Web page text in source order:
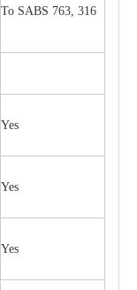
To SABS 763, 316
Yes
Yes
Yes